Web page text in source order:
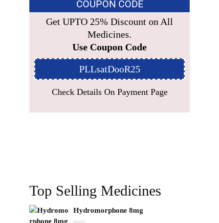
COUPON CODE
Get UPTO 25% Discount on All
Medicines.
Use Coupon Code
PLLsatDooR25
Check Details On Payment Page
Top Selling Medicines
Hydromorphone 8mg